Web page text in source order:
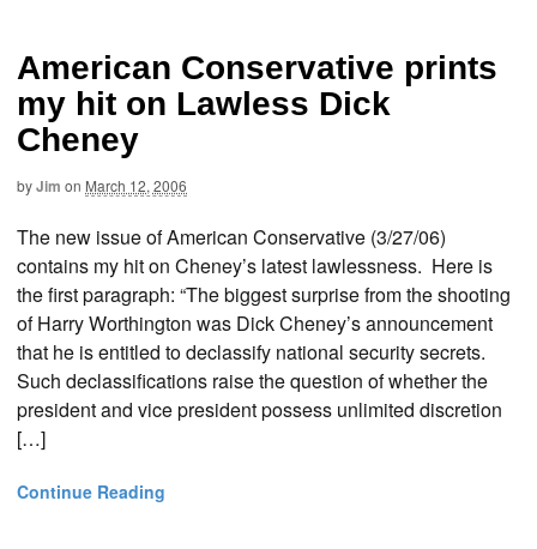
American Conservative prints
my hit on Lawless Dick
Cheney
byJim on March 12, 2006
The new issue of American Conservative (3/27/06)
contains my hit on Cheney’s latest lawlessness. Here is
the first paragraph: “The biggest surprise from the shooting
of Harry Worthington was Dick Cheney’s announcement
that he is entitled to declassify national security secrets.
Such declassifications raise the question of whether the
president and vice president possess unlimited discretion
[…]
Continue Reading